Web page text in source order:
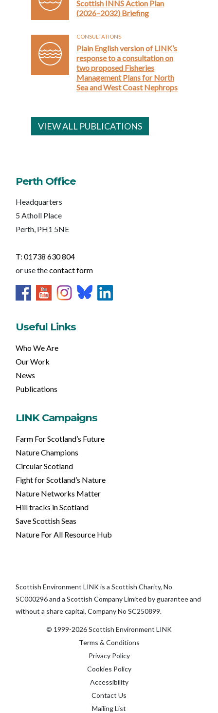
Scottish INNS Action Plan
(2026–2032) Briefing
CONSULTATIONS
Plain English version of LINK’s
response to a consultation on
two proposed Fisheries
Management Plans for North
Sea and West Coast Nephrops
VIEW ALL PUBLICATIONS
Perth Office
Headquarters
5 Atholl Place
Perth, PH1 5NE
T: 01738 630 804
or use thecontact form
Useful Links
Who We Are
Our Work
News
Publications
LINK Campaigns
Farm For Scotland’s Future
Nature Champions
Circular Scotland
Fight for Scotland’s Nature
Nature Networks Matter
Hill tracks in Scotland
Save Scottish Seas
Nature For All Resource Hub
Scottish Environment LINK is a Scottish Charity, No
SC000296 and a Scottish Company Limited by guarantee and
without a share capital, Company No SC250899.
© 1999-2026 Scottish Environment LINK
Terms & Conditions
Privacy Policy
Cookies Policy
Accessibility
Contact Us
Mailing List